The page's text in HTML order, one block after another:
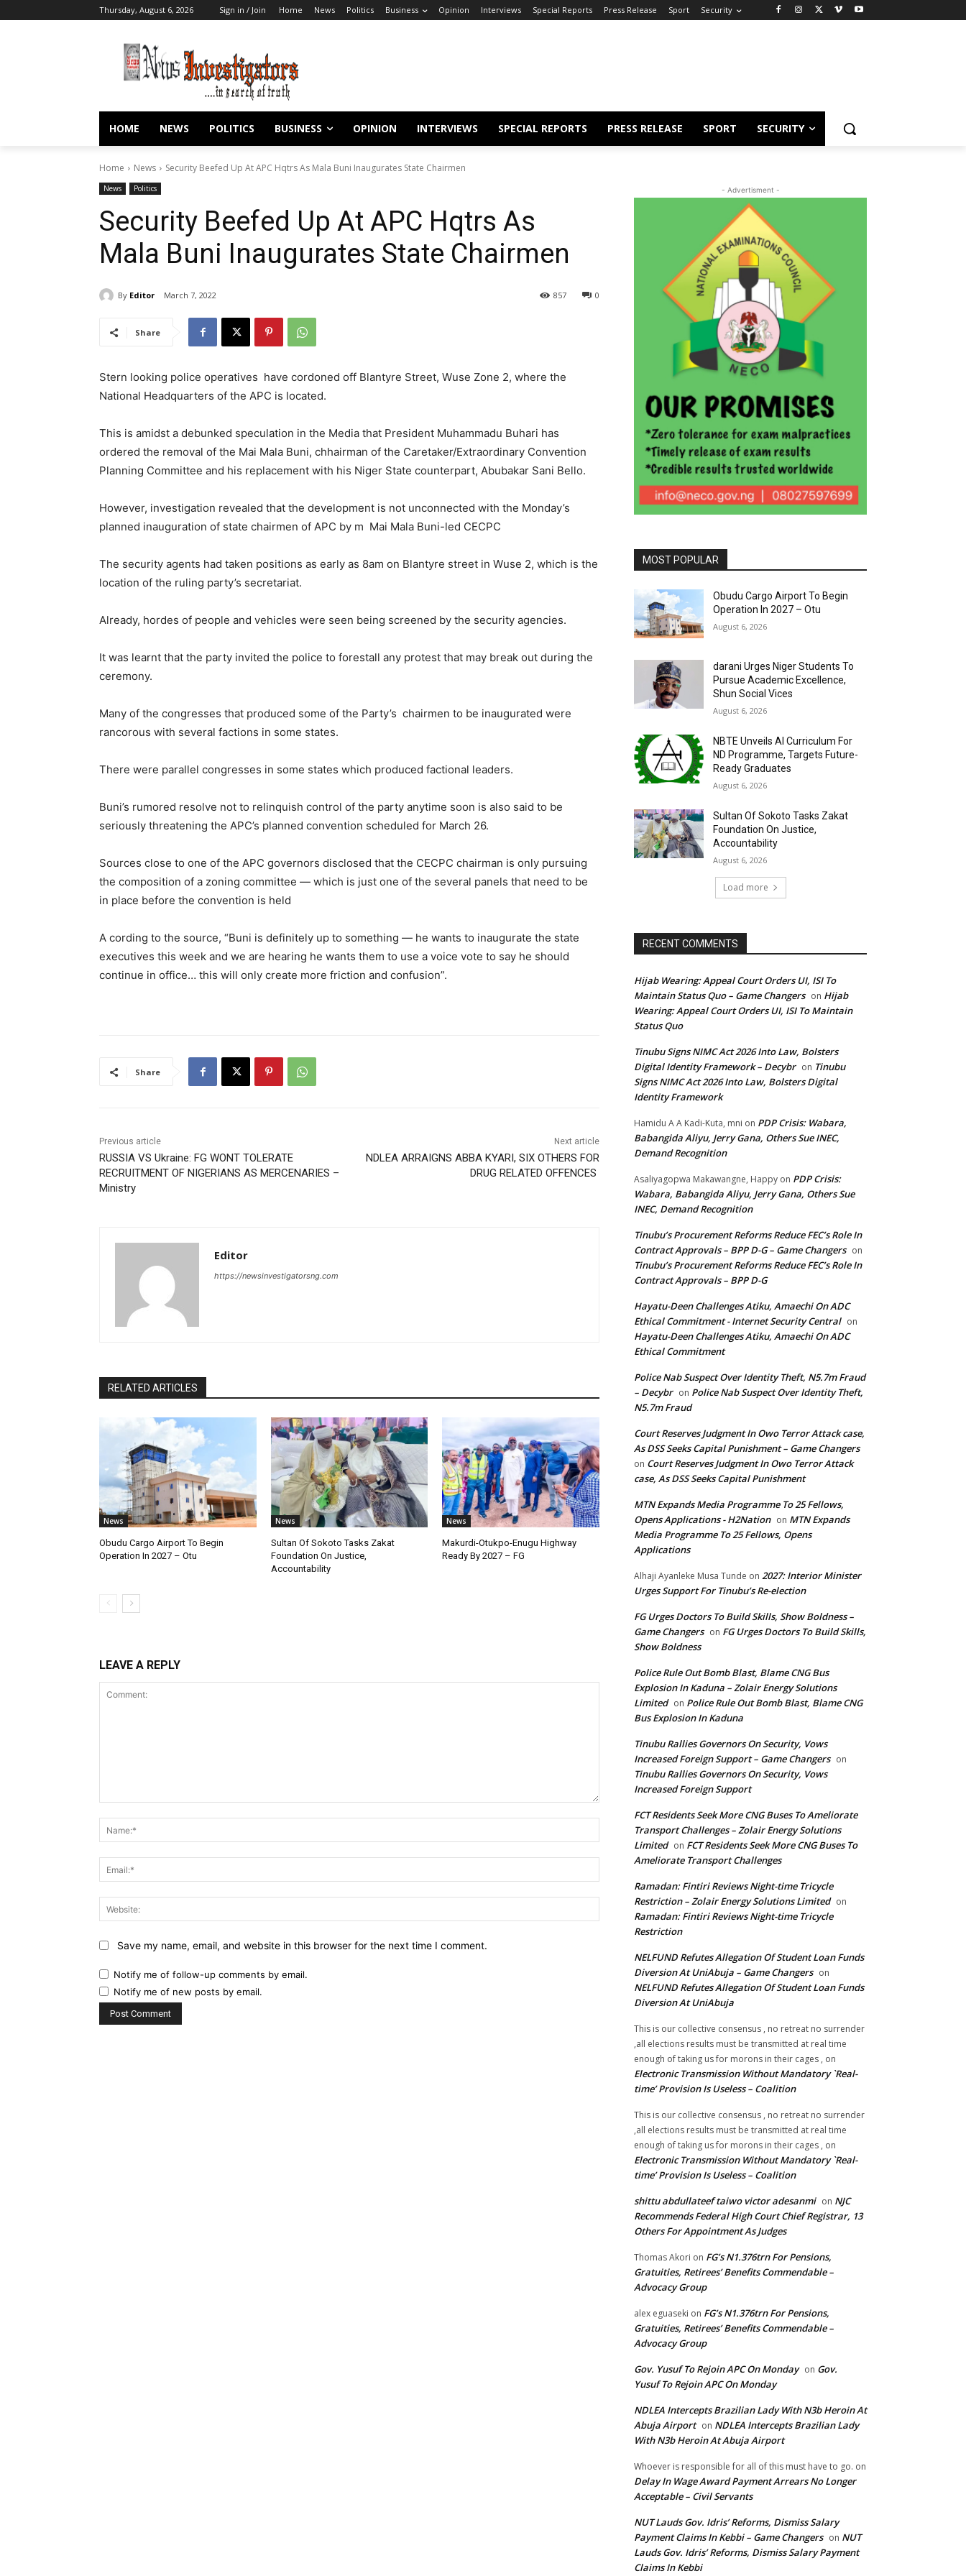
Thursday, August 6, 2026 Sign in / Join Home News Politics Business Opinion Interviews Special Reports Press Release Sport Security
HOME NEWS POLITICS BUSINESS OPINION INTERVIEWS SPECIAL REPORTS PRESS RELEASE SPORT SECURITY
Home News Security Beefed Up At APC Hqtrs As Mala Buni Inaugurates State Chairmen
News Politics
Security Beefed Up At APC Hqtrs As
Mala Buni Inaugurates State Chairmen
By Editor March 7, 2022 0
857
Share
Stern looking police operatives have cordoned off Blantyre Street, Wuse Zone 2, where the
National Headquarters of the APC is located.
This is amidst a debunked speculation in the Media that President Muhammadu Buhari has
ordered the removal of the Mai Mala Buni, chhairman of the Caretaker/Extraordinary Convention
Planning Committee and his replacement with his Niger State counterpart, Abubakar Sani Bello.
However, investigation revealed that the development is not unconnected with the Monday’s
planned inauguration of state chairmen of APC by m Mai Mala Buni-led CECPC
The security agents had taken positions as early as 8am on Blantyre street in Wuse 2, which is the
location of the ruling party’s secretariat.
Already, hordes of people and vehicles were seen being screened by the security agencies.
It was learnt that the party invited the police to forestall any protest that may break out during the
ceremony.
Many of the congresses that produced some of the Party’s chairmen to be inaugurated were
rancorous with several factions in some states.
There were parallel congresses in some states which produced factional leaders.
Buni’s rumored resolve not to relinquish control of the party anytime soon is also said to be
seriously threatening the APC’s planned convention scheduled for March 26.
Sources close to one of the APC governors disclosed that the CECPC chairman is only pursuing
the composition of a zoning committee — which is just one of the several panels that need to be
in place before the convention is held
A cording to the source, “Buni is definitely up to something — he wants to inaugurate the state
executives this week and we are hearing he wants them to use a voice vote to say he should
continue in office… this will only create more friction and confusion”.
Share
Previous article
RUSSIA VS Ukraine: FG WONT TOLERATE
RECRUITMENT OF NIGERIANS AS MERCENARIES –
Ministry
Next article
NDLEA ARRAIGNS ABBA KYARI, SIX OTHERS FOR
DRUG RELATED OFFENCES
Editor
https://newsinvestigatorsng.com
RELATED ARTICLES
News
Obudu Cargo Airport To Begin
Operation In 2027 – Otu
News
Sultan Of Sokoto Tasks Zakat
Foundation On Justice,
Accountability
News
Makurdi-Otukpo-Enugu Highway
Ready By 2027 – FG
LEAVE A REPLY
Website:
Save my name, email, and website in this browser for the next time I comment.
Notify me of follow-up comments by email.
Notify me of new posts by email.
- Advertisment -
MOST POPULAR
Obudu Cargo Airport To Begin
Operation In 2027 – Otu
August 6, 2026
darani Urges Niger Students To
Pursue Academic Excellence,
Shun Social Vices
August 6, 2026
NBTE Unveils AI Curriculum For
ND Programme, Targets Future-
Ready Graduates
August 6, 2026
Sultan Of Sokoto Tasks Zakat
Foundation On Justice,
Accountability
August 6, 2026
Load more
RECENT COMMENTS
Hijab Wearing: Appeal Court Orders UI, ISI To
Maintain Status Quo – Game Changers on Hijab
Wearing: Appeal Court Orders UI, ISI To Maintain
Status Quo
Tinubu Signs NIMC Act 2026 Into Law, Bolsters
Digital Identity Framework – Decybr on Tinubu
Signs NIMC Act 2026 Into Law, Bolsters Digital
Identity Framework
Hamidu A A Kadi-Kuta, mni on PDP Crisis: Wabara,
Babangida Aliyu, Jerry Gana, Others Sue INEC,
Demand Recognition
Asaliyagopwa Makawangne, Happy on PDP Crisis:
Wabara, Babangida Aliyu, Jerry Gana, Others Sue
INEC, Demand Recognition
Tinubu’s Procurement Reforms Reduce FEC’s Role In
Contract Approvals – BPP D-G – Game Changers on
Tinubu’s Procurement Reforms Reduce FEC’s Role In
Contract Approvals – BPP D-G
Hayatu-Deen Challenges Atiku, Amaechi On ADC
Ethical Commitment - Internet Security Central on
Hayatu-Deen Challenges Atiku, Amaechi On ADC
Ethical Commitment
Police Nab Suspect Over Identity Theft, N5.7m Fraud
– Decybr on Police Nab Suspect Over Identity Theft,
N5.7m Fraud
Court Reserves Judgment In Owo Terror Attack case,
As DSS Seeks Capital Punishment – Game Changers
on Court Reserves Judgment In Owo Terror Attack
case, As DSS Seeks Capital Punishment
MTN Expands Media Programme To 25 Fellows,
Opens Applications - H2Nation on MTN Expands
Media Programme To 25 Fellows, Opens
Applications
Alhaji Ayanleke Musa Tunde on 2027: Interior Minister
Urges Support For Tinubu’s Re-election
FG Urges Doctors To Build Skills, Show Boldness –
Game Changers on FG Urges Doctors To Build Skills,
Show Boldness
Police Rule Out Bomb Blast, Blame CNG Bus
Explosion In Kaduna – Zolair Energy Solutions
Limited on Police Rule Out Bomb Blast, Blame CNG
Bus Explosion In Kaduna
Tinubu Rallies Governors On Security, Vows
Increased Foreign Support – Game Changers on
Tinubu Rallies Governors On Security, Vows
Increased Foreign Support
FCT Residents Seek More CNG Buses To Ameliorate
Transport Challenges – Zolair Energy Solutions
Limited on FCT Residents Seek More CNG Buses To
Ameliorate Transport Challenges
Ramadan: Fintiri Reviews Night-time Tricycle
Restriction – Zolair Energy Solutions Limited on
Ramadan: Fintiri Reviews Night-time Tricycle
Restriction
NELFUND Refutes Allegation Of Student Loan Funds
Diversion At UniAbuja – Game Changers on
NELFUND Refutes Allegation Of Student Loan Funds
Diversion At UniAbuja
This is our collective consensus , no retreat no surrender
,all elections results must be transmitted at real time
enough of taking us for morons in their cages , on
Electronic Transmission Without Mandatory `Real-
time’ Provision Is Useless – Coalition
This is our collective consensus , no retreat no surrender
,all elections results must be transmitted at real time
enough of taking us for morons in their cages , on
Electronic Transmission Without Mandatory `Real-
time’ Provision Is Useless – Coalition
shittu abdullateef taiwo victor adesanmi on NJC
Recommends Federal High Court Chief Registrar, 13
Others For Appointment As Judges
Thomas Akori on FG’s N1.376trn For Pensions,
Gratuities, Retirees’ Benefits Commendable –
Advocacy Group
alex eguaseki on FG’s N1.376trn For Pensions,
Gratuities, Retirees’ Benefits Commendable –
Advocacy Group
Gov. Yusuf To Rejoin APC On Monday on Gov.
Yusuf To Rejoin APC On Monday
NDLEA Intercepts Brazilian Lady With N3b Heroin At
Abuja Airport on NDLEA Intercepts Brazilian Lady
With N3b Heroin At Abuja Airport
Whoever is responsible for all of this must have to go. on
Delay In Wage Award Payment Arrears No Longer
Acceptable – Civil Servants
NUT Lauds Gov. Idris’ Reforms, Dismiss Salary
Payment Claims In Kebbi – Game Changers on NUT
Lauds Gov. Idris’ Reforms, Dismiss Salary Payment
Claims In Kebbi